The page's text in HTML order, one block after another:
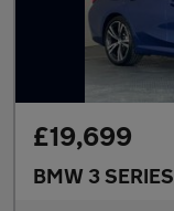
£19,699
BMW 3 SERIES